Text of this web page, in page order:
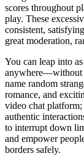
scores throughout
play. These
consistent,
great moderation,
You can leap into
anywhere—without
name random
romance, and
video chat
authentic
to interrupt down
and empower
borders safely.